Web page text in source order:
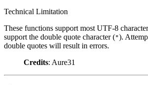
Technical Limitation
These functions support most UTF-8
support the double quote character (").
double quotes will result in errors.
Credits: Aure31